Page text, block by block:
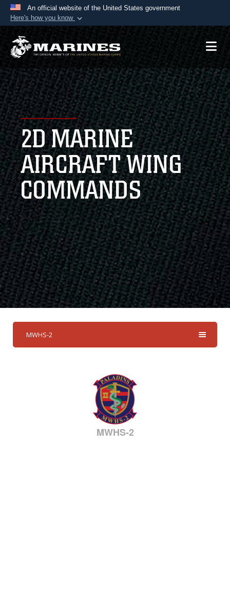
An official website of the United States government
Here's how you know
Official websites use .mil
A.mil website belongs to an official U.S.
Department of Defense organization in the United
States.
Secure .mil websites use HTTPS
Alock ( )orhttps://means you’ve safely
connected to the .mil website. Share sensitive
information only on official, secure websites.
2D MARINE
AIRCRAFT WING
COMMANDS
MWHS-2
MWHS-2